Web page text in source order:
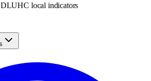
local indicators